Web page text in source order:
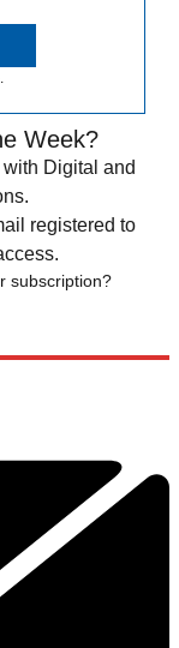
Week?
Digital and
registered to
subscription?